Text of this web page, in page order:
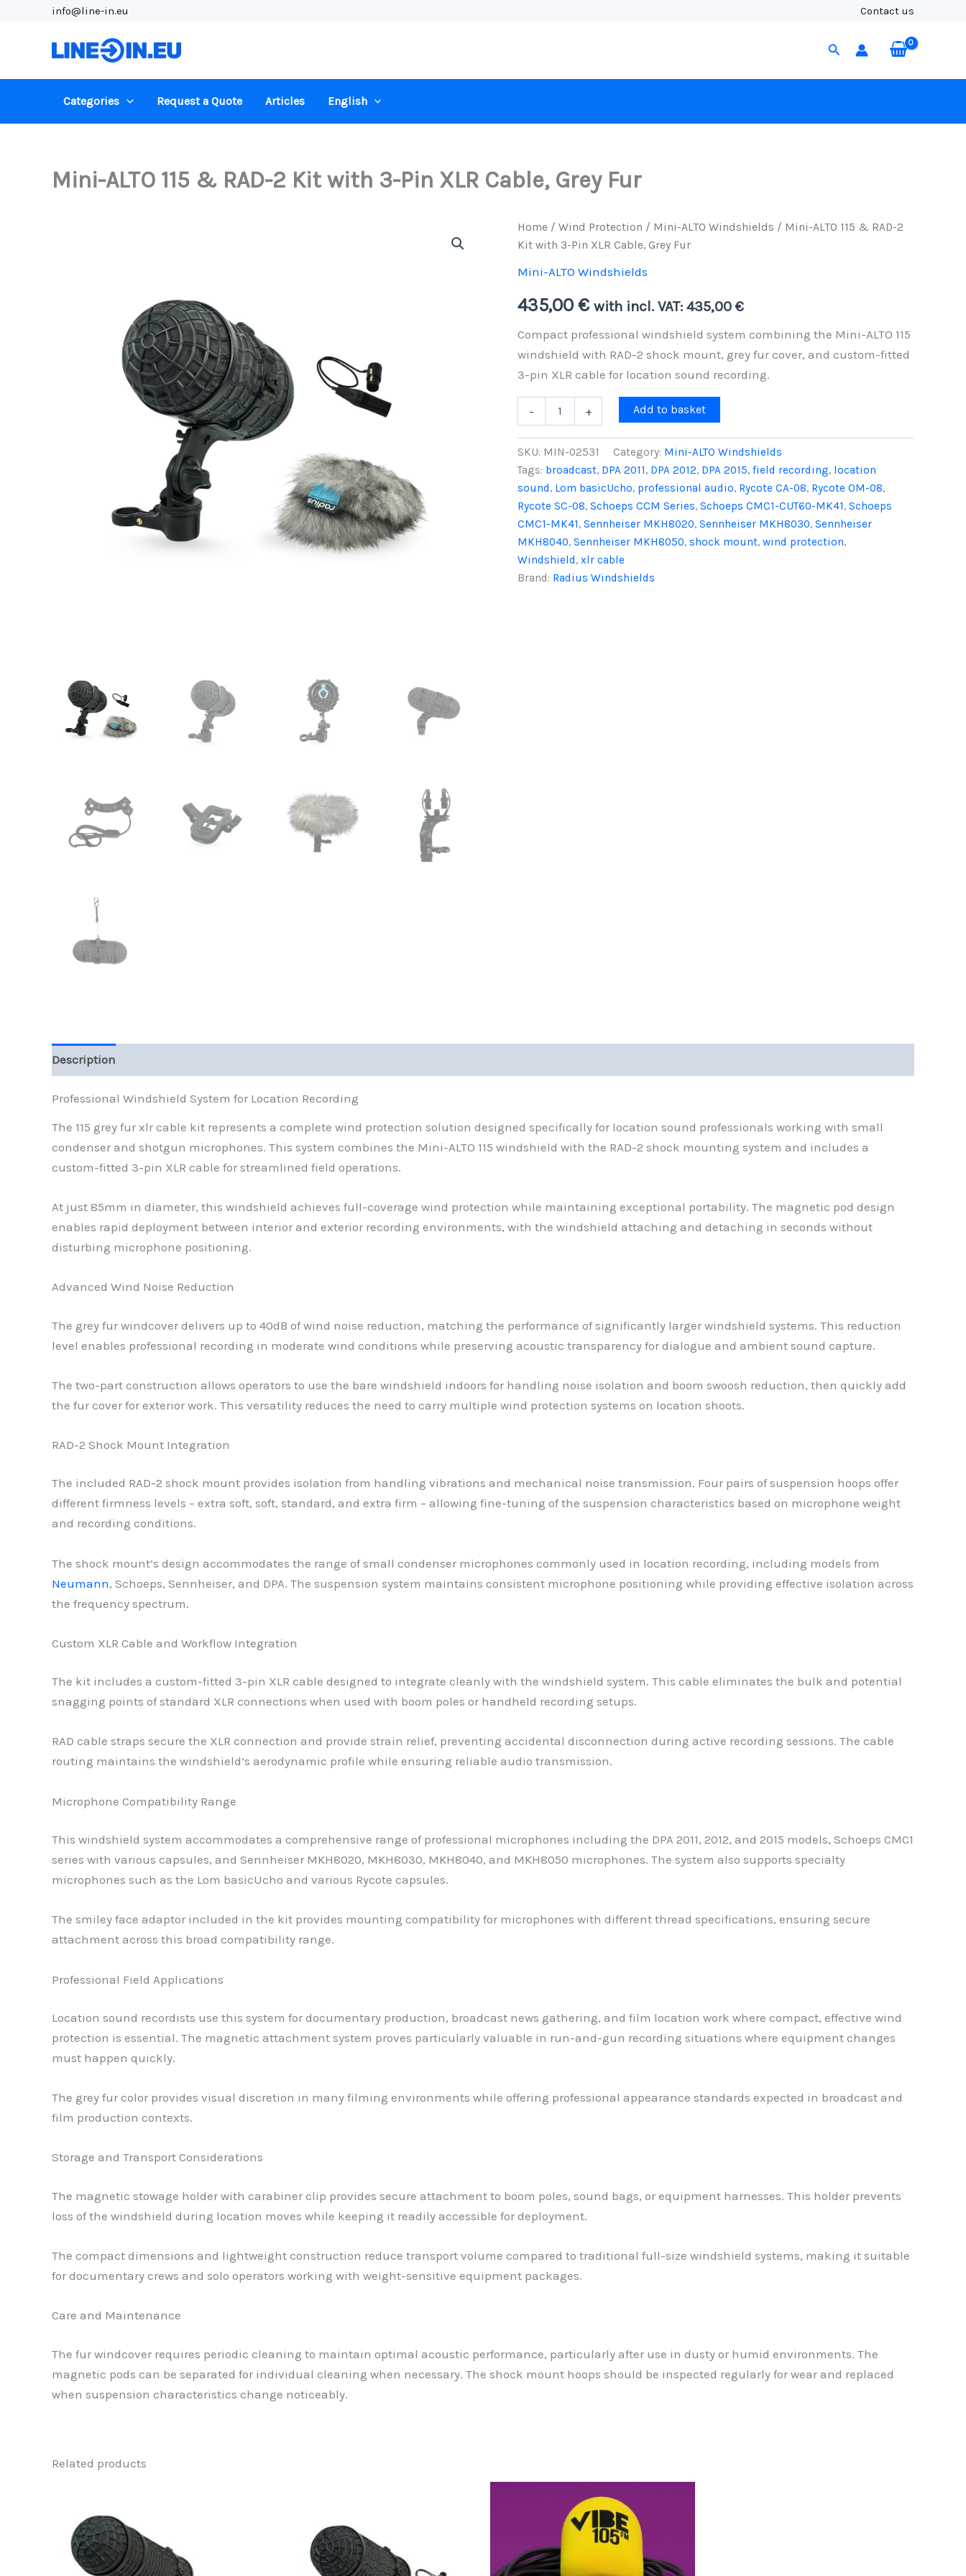
info@line-in.eu Contact us
Search
Categories Request a Quote Articles English
Mini-ALTO 115 & RAD-2 Kit with 3-Pin XLR Cable, Grey Fur
Home / Wind Protection / Mini-ALTO Windshields / Mini-ALTO 115 & RAD-2
Kit with 3-Pin XLR Cable, Grey Fur
Mini-ALTO Windshields
435,00 € with incl. VAT: 435,00 €
Compact professional windshield system combining the Mini-ALTO 115
windshield with RAD-2 shock mount, grey fur cover, and custom-fitted
3-pin XLR cable for location sound recording.
-
ALTO
&
2
Kit
with
3-
XLR
Cable,
Grey
+ Add to basket
SKU: MIN-02531 Category: Mini-ALTO Windshields
Tags: broadcast, DPA 2011, DPA 2012, DPA 2015, field recording, location
sound , Lom basicUcho, professional audio, Rycote CA-08, Rycote OM-08,
Rycote SC-08, Schoeps CCM Series, Schoeps CMC1-CUT60-MK41, Schoeps
CMC1-MK41, Sennheiser MKH8020, Sennheiser MKH8030, Sennheiser
MKH8040, Sennheiser MKH8050, shock mount, wind protection,
Windshield , xlr cable
Brand: Radius Windshields
Description
Professional Windshield System for Location Recording
The 115 grey fur xlr cable kit represents a complete wind protection solution designed specifically for location sound professionals working with small
condenser and shotgun microphones. This system combines the Mini-ALTO 115 windshield with the RAD-2 shock mounting system and includes a
custom-fitted 3-pin XLR cable for streamlined field operations.
At just 85mm in diameter, this windshield achieves full-coverage wind protection while maintaining exceptional portability. The magnetic pod design
enables rapid deployment between interior and exterior recording environments, with the windshield attaching and detaching in seconds without
disturbing microphone positioning.
Advanced Wind Noise Reduction
The grey fur windcover delivers up to 40dB of wind noise reduction, matching the performance of significantly larger windshield systems. This reduction
level enables professional recording in moderate wind conditions while preserving acoustic transparency for dialogue and ambient sound capture.
The two-part construction allows operators to use the bare windshield indoors for handling noise isolation and boom swoosh reduction, then quickly add
the fur cover for exterior work. This versatility reduces the need to carry multiple wind protection systems on location shoots.
RAD-2 Shock Mount Integration
The included RAD-2 shock mount provides isolation from handling vibrations and mechanical noise transmission. Four pairs of suspension hoops offer
different firmness levels – extra soft, soft, standard, and extra firm – allowing fine-tuning of the suspension characteristics based on microphone weight
and recording conditions.
The shock mount’s design accommodates the range of small condenser microphones commonly used in location recording, including models from
Neumann, Schoeps, Sennheiser, and DPA. The suspension system maintains consistent microphone positioning while providing effective isolation across
the frequency spectrum.
Custom XLR Cable and Workflow Integration
The kit includes a custom-fitted 3-pin XLR cable designed to integrate cleanly with the windshield system. This cable eliminates the bulk and potential
snagging points of standard XLR connections when used with boom poles or handheld recording setups.
RAD cable straps secure the XLR connection and provide strain relief, preventing accidental disconnection during active recording sessions. The cable
routing maintains the windshield’s aerodynamic profile while ensuring reliable audio transmission.
Microphone Compatibility Range
This windshield system accommodates a comprehensive range of professional microphones including the DPA 2011, 2012, and 2015 models, Schoeps CMC1
series with various capsules, and Sennheiser MKH8020, MKH8030, MKH8040, and MKH8050 microphones. The system also supports specialty
microphones such as the Lom basicUcho and various Rycote capsules.
The smiley face adaptor included in the kit provides mounting compatibility for microphones with different thread specifications, ensuring secure
attachment across this broad compatibility range.
Professional Field Applications
Location sound recordists use this system for documentary production, broadcast news gathering, and film location work where compact, effective wind
protection is essential. The magnetic attachment system proves particularly valuable in run-and-gun recording situations where equipment changes
must happen quickly.
The grey fur color provides visual discretion in many filming environments while offering professional appearance standards expected in broadcast and
film production contexts.
Storage and Transport Considerations
The magnetic stowage holder with carabiner clip provides secure attachment to boom poles, sound bags, or equipment harnesses. This holder prevents
loss of the windshield during location moves while keeping it readily accessible for deployment.
The compact dimensions and lightweight construction reduce transport volume compared to traditional full-size windshield systems, making it suitable
for documentary crews and solo operators working with weight-sensitive equipment packages.
Care and Maintenance
The fur windcover requires periodic cleaning to maintain optimal acoustic performance, particularly after use in dusty or humid environments. The
magnetic pods can be separated for individual cleaning when necessary. The shock mount hoops should be inspected regularly for wear and replaced
when suspension characteristics change noticeably.
Related products
3-
Cable,